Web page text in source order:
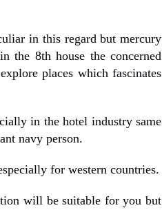
in this regard but mercury
the 8th house the concerned
places which fascinates
in the hotel industry same
navy person.
for western countries.
will be suitable for you but